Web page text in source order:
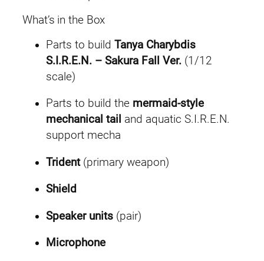
What’s in the Box
Parts to build Tanya Charybdis
S.I.R.E.N. – Sakura Fall Ver. (1/12
scale)
Parts to build the mermaid-style
mechanical tail and aquatic S.I.R.E.N.
support mecha
Trident(primary weapon)
Shield
Speaker units (pair)
Microphone